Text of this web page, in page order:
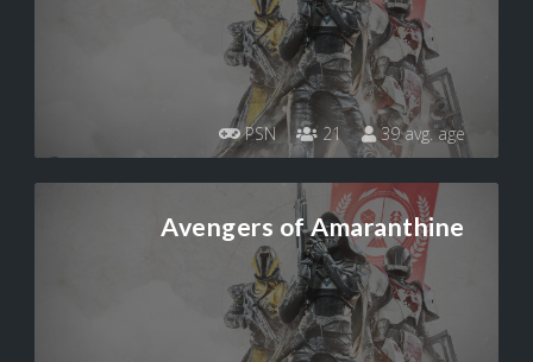
PSN 21 39 avg. age
Avengers of Amaranthine